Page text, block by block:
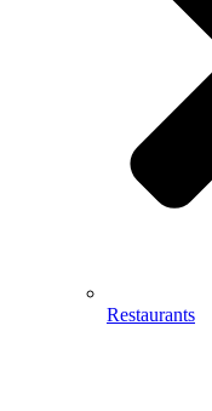
Restaurants